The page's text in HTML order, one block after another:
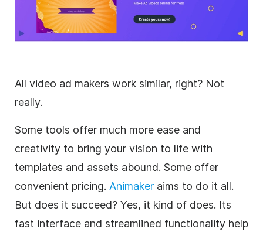
All video ad makers work similar, right? Not
really.
Some tools offer much more ease and
creativity to bring your vision to life with
templates and assets abound. Some offer
convenient pricing. Animaker aims to do it all.
But does it succeed? Yes, it kind of does. Its
fast interface and streamlined functionality help